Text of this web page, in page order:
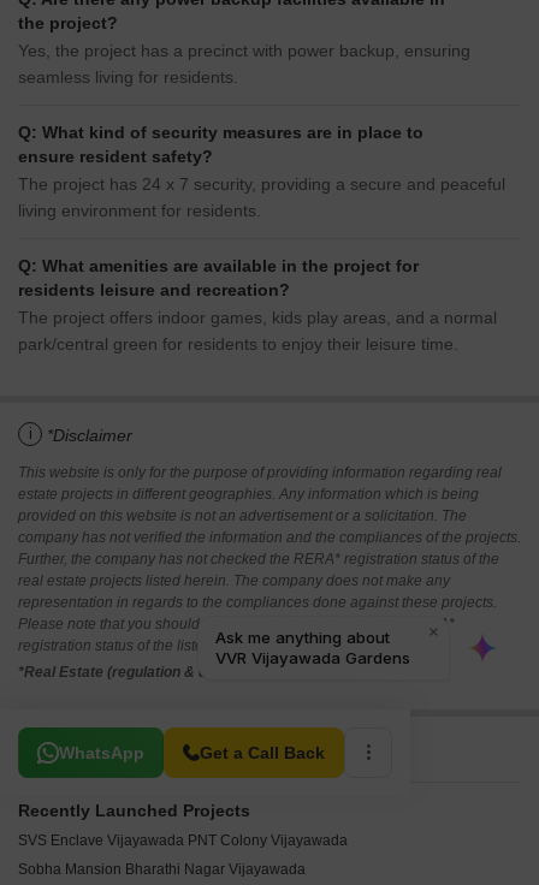
the project?
Yes, the project has a precinct with power backup, ensuring
seamless living for residents.
Q: What kind of security measures are in place to
ensure resident safety?
The project has 24 x 7 security, providing a secure and peaceful
living environment for residents.
Q: What amenities are available in the project for
residents leisure and recreation?
The project offers indoor games, kids play areas, and a normal
park/central green for residents to enjoy their leisure time.
i *Disclaimer
This website is only for the purpose of providing information regarding real
estate projects in different geographies. Any information which is being
provided on this website is not an advertisement or a solicitation. The
company has not verified the information and the compliances of the projects.
Further, the company has not checked the RERA* registration status of the
real estate projects listed herein. The company does not make any
representation in regards to the compliances done against these projects.
Please note that you should make yourself aware about the RERA*
registration status of the listed real estate projects.
*Real Estate (regulation & development) act 2016.
WhatsApp Get a Call Back
Related To Your Search
Recently Launched Projects
SVS Enclave Vijayawada PNT Colony Vijayawada
Sobha Mansion Bharathi Nagar Vijayawada